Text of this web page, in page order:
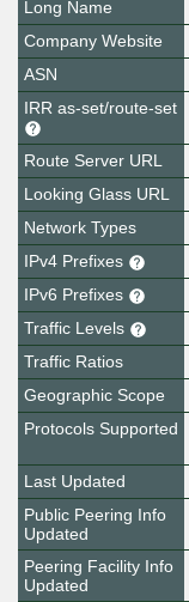
Long Name
Company Website
ASN
IRR as-set/route-set
Route Server URL
Looking Glass URL
Network Types
IPv4 Prefixes
IPv6 Prefixes
Traffic Levels
Traffic Ratios
Geographic Scope
Protocols Supported
Last Updated
Public Peering Info
Updated
Peering Facility Info
Updated